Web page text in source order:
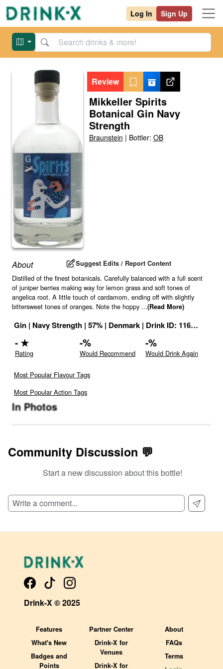
Log In Sign Up
Review
Mikkeller Spirits
Botanical Gin Navy
Strength
Braunstein | Bottler: OB
About Suggest Edits / Report Content
Distilled of the finest botanicals. Carefully balanced with a full scent
of juniper berries making way for lemon grass and soft tones of
angelica root. A little touch of cardamom, ending off with slightly
bittersweet tones of oranges. Note the hoppy ...(Read More)
Gin | Navy Strength | 57% | Denmark | Drink ID: 1163595
-★
Rating
-%
Would Recommend
-%
Would Drink Again
Most Popular Flavour Tags
Most Popular Action Tags
In Photos
Community Discussion 💬
Start a new discussion about this bottle!
Drink-X © 2025
Features
What's New
Badges and
Points
Partner Center
Drink-X for
Venues
Drink-X for
About
FAQs
Terms